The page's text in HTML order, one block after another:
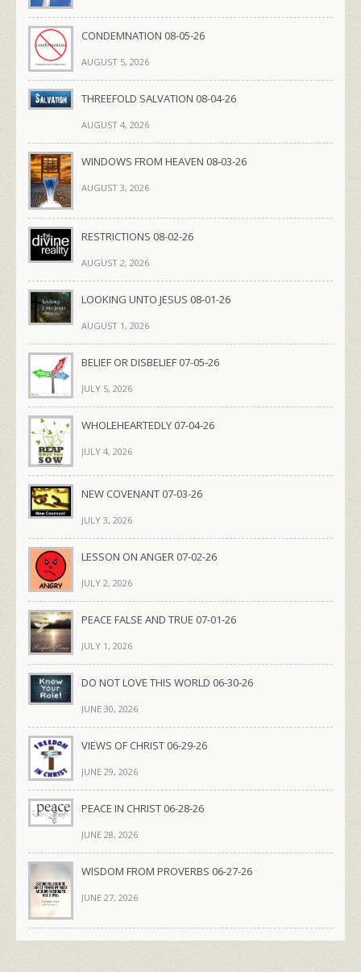
CONDEMNATION 08-05-26
AUGUST 5, 2026
THREEFOLD SALVATION 08-04-26
AUGUST 4, 2026
WINDOWS FROM HEAVEN 08-03-26
AUGUST 3, 2026
RESTRICTIONS 08-02-26
AUGUST 2, 2026
LOOKING UNTO JESUS 08-01-26
AUGUST 1, 2026
BELIEF OR DISBELIEF 07-05-26
JULY 5, 2026
WHOLEHEARTEDLY 07-04-26
JULY 4, 2026
NEW COVENANT 07-03-26
JULY 3, 2026
LESSON ON ANGER 07-02-26
JULY 2, 2026
PEACE FALSE AND TRUE 07-01-26
JULY 1, 2026
DO NOT LOVE THIS WORLD 06-30-26
JUNE 30, 2026
VIEWS OF CHRIST 06-29-26
JUNE 29, 2026
PEACE IN CHRIST 06-28-26
JUNE 28, 2026
WISDOM FROM PROVERBS 06-27-26
JUNE 27, 2026